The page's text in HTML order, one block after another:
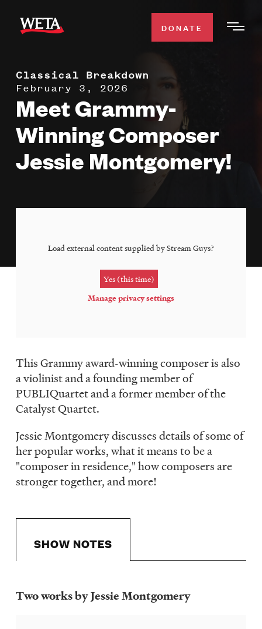
main
WATCH
TV SCHEDULE
WETA CLASSICAL
DONATE
Classical Breakdown
February 3, 2026
Meet Grammy-
Winning Composer
Jessie Montgomery!
Load external content supplied byStream Guys?
Yes (this time)
Manage privacy settings
This Grammy award-winning composer is also
a violinist and a founding member of
PUBLIQuartet and a former member of the
Catalyst Quartet.
Jessie Montgomery discusses details of some of
her popular works, what it means to be a
"composer in residence," how composers are
stronger together, and more!
SHOW NOTES
Show
Two works by Jessie Montgomery